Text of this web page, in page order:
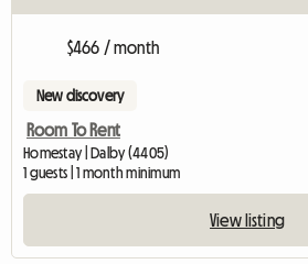
$466 / month
New discovery
Room To Rent
Homestay | Dalby (4405)
1 guests | 1 month minimum
View listing